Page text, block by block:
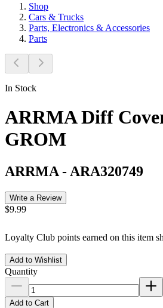
Shop
Cars & Trucks
Parts, Electronics & Accessories
Parts
In Stock
ARRMA Diff
GROM
ARRMA - ARA320749
Write a Review
$9.99
Loyalty Club points earned on this item
Add to Wishlist
Quantity
Add to Cart